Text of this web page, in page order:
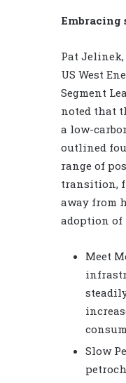
Pat Jelinek,
US West
Segment
noted that
a low-
outlined
range of
transition,
away from
adoption of
Meet
Slow